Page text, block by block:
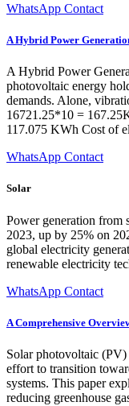
WhatsApp Contact
A Hybrid Power
A Hybrid Power
photovoltaic energy
demands. Alone,
16721.25*10 =
117.075 KWh Cost of
WhatsApp Contact
Solar
Power generation from
2023, up by 25% on
global electricity
renewable electricity
WhatsApp Contact
A Comprehensive
Solar photovoltaic
effort to transition
systems. This paper
reducing greenhouse